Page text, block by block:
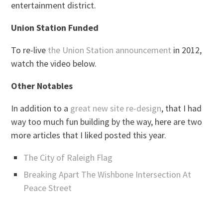
entertainment district.
Union Station Funded
To re-live the Union Station announcement in 2012,
watch the video below.
Other Notables
In addition to a great new site re-design, that I had
way too much fun building by the way, here are two
more articles that I liked posted this year.
The City of Raleigh Flag
Breaking Apart The Wishbone Intersection At
Peace Street